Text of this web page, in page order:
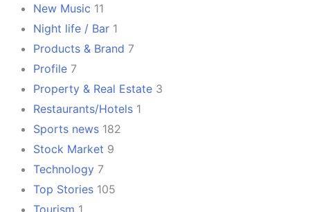
New Music 11
Night life / Bar 1
Products & Brand 7
Profile 7
Property & Real Estate 3
Restaurants/Hotels 1
Sports news 182
Stock Market 9
Technology 7
Top Stories 105
Tourism 1